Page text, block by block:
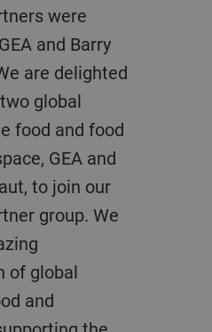
were
and Barry
are delighted
global
food and food
GEA and
to join our
group. We
of global
and